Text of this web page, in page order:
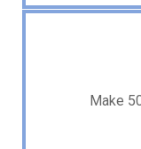
Make